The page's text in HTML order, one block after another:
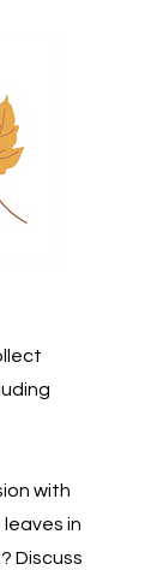
with
in
Discuss